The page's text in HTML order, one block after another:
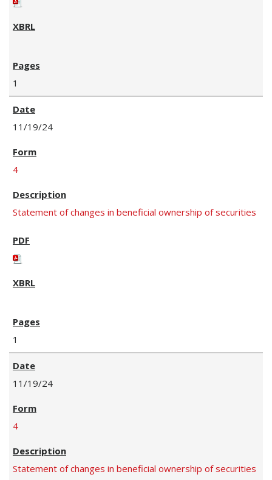
1
11/19/24
4
Statement of changes in beneficial ownership of securities
1
11/19/24
4
Statement of changes in beneficial ownership of securities